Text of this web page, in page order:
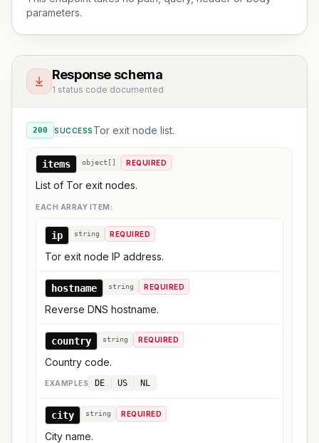
parameters.
Response schema
1 status code documented
200 SUCCESS Tor exit node list.
items object[] REQUIRED
List of Tor exit nodes.
EACH ARRAY ITEM:
ip string REQUIRED
Tor exit node IP address.
hostname string REQUIRED
Reverse DNS hostname.
country string REQUIRED
Country code.
EXAMPLES DE US NL
city string REQUIRED
City name.